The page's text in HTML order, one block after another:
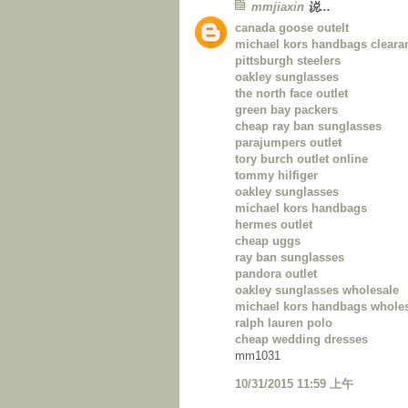
mmjiaxin 说...
canada goose outelt
michael kors handbags
pittsburgh steelers
oakley sunglasses
the north face outlet
green bay packers
cheap ray ban sunglasses
parajumpers outlet
tory burch outlet online
tommy hilfiger
oakley sunglasses
michael kors handbags
hermes outlet
cheap uggs
ray ban sunglasses
pandora outlet
oakley sunglasses wholesale
michael kors handbags
ralph lauren polo
cheap wedding dresses
mm1031
10/31/2015 11:59 上午